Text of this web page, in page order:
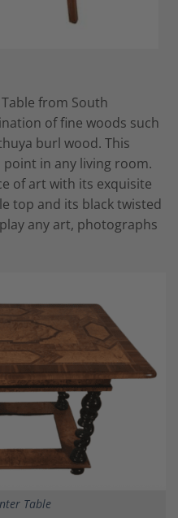
from South
of fine woods such
burl wood. This
in any living room.
of art with its exquisite
top and its black twisted
any art, photographs
Table